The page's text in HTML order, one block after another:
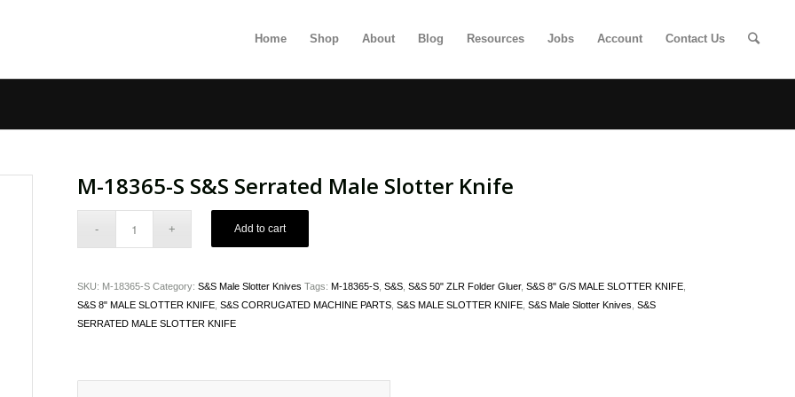
Home Shop About Blog Resources Jobs Account Contact Us
M-18365-S S&S Serrated Male Slotter Knife
Add to cart
SKU: M-18365-S Category: S&S Male Slotter Knives Tags: M-18365-S S&S S&S 50" ZLR Folder Gluer, S&S 8" G/S MALE SLOTTER KNIFE
S&S 8" MALE SLOTTER KNIFE S&S CORRUGATED MACHINE PARTS S&S MALE SLOTTER KNIFE S&S Male Slotter Knives S&S
SERRATED MALE SLOTTER KNIFE